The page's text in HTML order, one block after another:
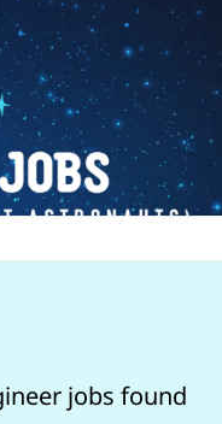
jobs found